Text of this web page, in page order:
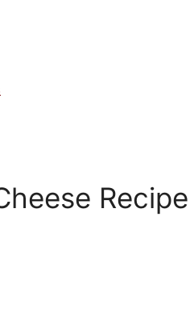
Recipe